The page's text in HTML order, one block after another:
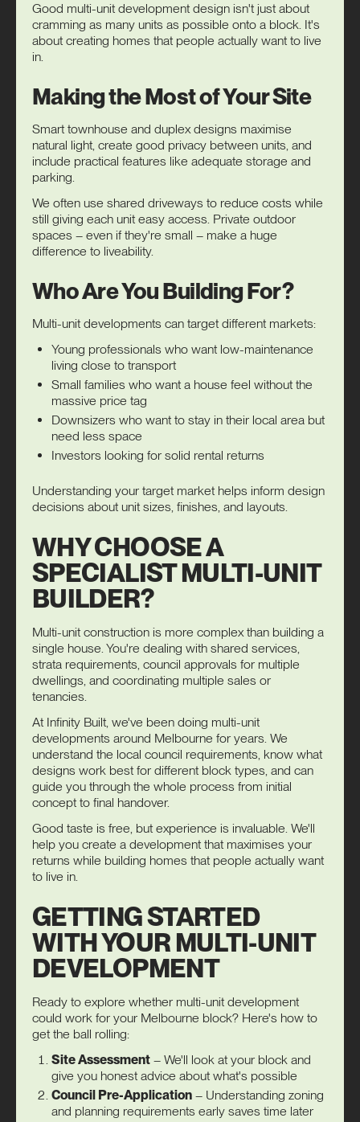
Good multi-unit development design isn't just about
cramming as many units as possible onto a block. It's
about creating homes that people actually want to live
in.
Making the Most of Your Site
Smart townhouse and duplex designs maximise
natural light, create good privacy between units, and
include practical features like adequate storage and
parking.
We often use shared driveways to reduce costs while
still giving each unit easy access. Private outdoor
spaces – even if they're small – make a huge
difference to liveability.
Who Are You Building For?
Multi-unit developments can target different markets:
Young professionals who want low-maintenance
living close to transport
Small families who want a house feel without the
massive price tag
Downsizers who want to stay in their local area but
need less space
Investors looking for solid rental returns
Understanding your target market helps inform design
decisions about unit sizes, finishes, and layouts.
WHY CHOOSE A
SPECIALIST MULTI-UNIT
BUILDER?
Multi-unit construction is more complex than building a
single house. You're dealing with shared services,
strata requirements, council approvals for multiple
dwellings, and coordinating multiple sales or
tenancies.
At Infinity Built, we've been doing multi-unit
developments around Melbourne for years. We
understand the local council requirements, know what
designs work best for different block types, and can
guide you through the whole process from initial
concept to final handover.
Good taste is free, but experience is invaluable. We'll
help you create a development that maximises your
returns while building homes that people actually want
to live in.
GETTING STARTED
WITH YOUR MULTI-UNIT
DEVELOPMENT
Ready to explore whether multi-unit development
could work for your Melbourne block? Here's how to
get the ball rolling:
Site Assessment – We'll look at your block and
give you honest advice about what's possible
Council Pre-Application – Understanding zoning
and planning requirements early saves time later